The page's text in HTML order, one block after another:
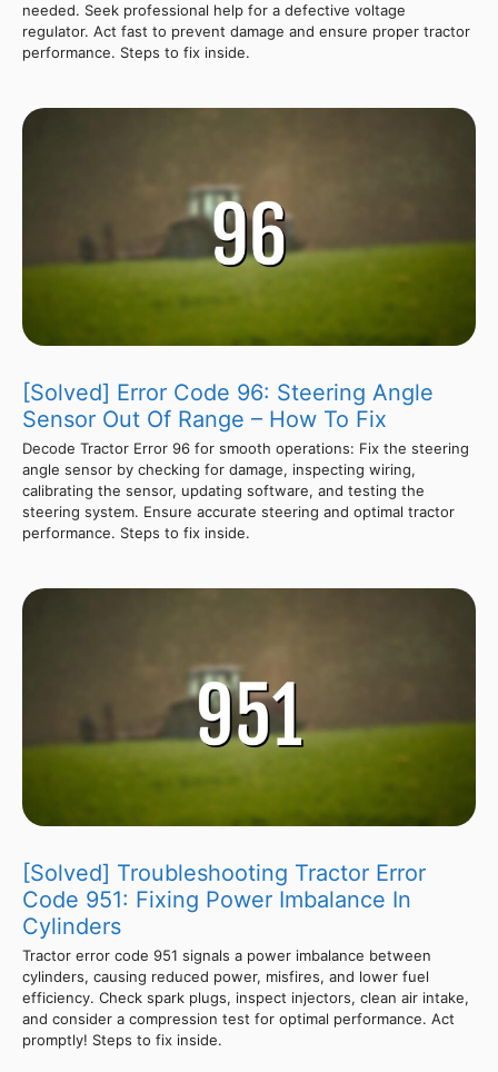
needed. Seek professional help for a defective voltage
regulator. Act fast to prevent damage and ensure proper tractor
performance. Steps to fix inside.
[Solved] Error Code 96: Steering Angle
Sensor Out Of Range – How To Fix
Decode Tractor Error 96 for smooth operations: Fix the steering
angle sensor by checking for damage, inspecting wiring,
calibrating the sensor, updating software, and testing the
steering system. Ensure accurate steering and optimal tractor
performance. Steps to fix inside.
[Solved] Troubleshooting Tractor Error
Code 951: Fixing Power Imbalance In
Cylinders
Tractor error code 951 signals a power imbalance between
cylinders, causing reduced power, misfires, and lower fuel
efficiency. Check spark plugs, inspect injectors, clean air intake,
and consider a compression test for optimal performance. Act
promptly! Steps to fix inside.